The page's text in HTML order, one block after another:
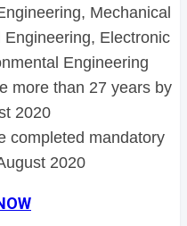
Mechanical
Electronic
Engineering
more than 27 years by
2020
completed mandatory
2020